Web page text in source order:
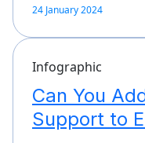
24 January 2024
Infographic
Can You
Support to